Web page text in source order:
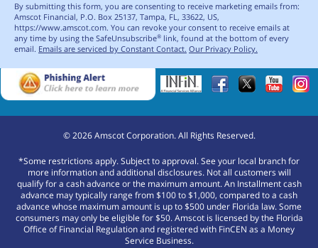
By submitting this form, you are consenting to receive marketing emails from:
Amscot Financial, P.O. Box 25137, Tampa, FL, 33622, US,
https://www.amscot.com. You can revoke your consent to receive emails at
any time by using the SafeUnsubscribe® link, found at the bottom of every
email. Emails are serviced by Constant Contact. Our Privacy Policy.
©2026Amscot Corporation. All Rights Reserved.
*Some restrictions apply. Subject to approval. See your local branch for
more information and additional disclosures. Not all customers will
qualify for a cash advance or the maximum amount. An Installment cash
advance may typically range from $100 to $1,000, compared to a cash
advance whose maximum amount is up to $500 under Florida law. Some
consumers may only be eligible for $50. Amscot is licensed by the Florida
Office of Financial Regulation and registered with FinCEN as a Money
Service Business.